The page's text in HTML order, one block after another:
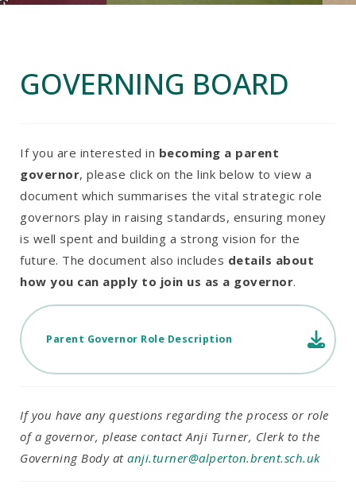
GOVERNING BOARD
If you are interested in becoming a parent
governor, please click on the link below to view a
document which summarises the vital strategic role
governors play in raising standards, ensuring money
is well spent and building a strong vision for the
future. The document also includes details about
how you can apply to join us as a governor.
Parent Governor Role Description
If you have any questions regarding the process or role
of a governor, please contact Anji Turner, Clerk to the
Governing Body at anji.turner@alperton.brent.sch.uk